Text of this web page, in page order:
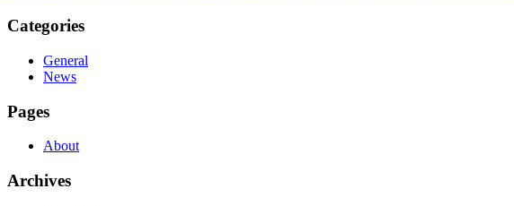
Categories
General
News
Pages
About
Archives